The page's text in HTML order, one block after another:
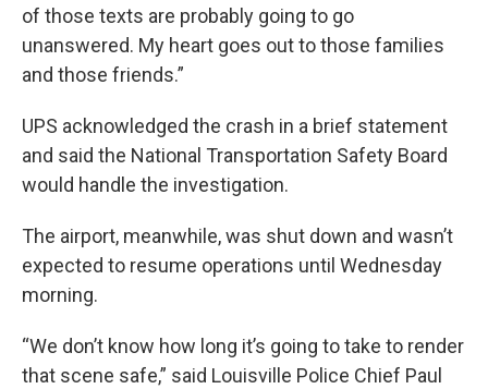
of those texts are probably going to go
unanswered. My heart goes out to those families
and those friends.”
UPS acknowledged the crash in a brief statement
and said the National Transportation Safety Board
would handle the investigation.
The airport, meanwhile, was shut down and wasn’t
expected to resume operations until Wednesday
morning.
“We don’t know how long it’s going to take to render
that scene safe,” said Louisville Police Chief Paul